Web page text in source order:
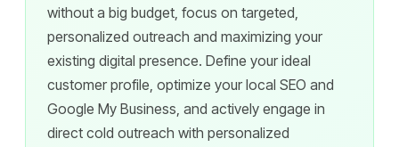
without a big budget, focus on targeted,
personalized outreach and maximizing your
existing digital presence. Define your ideal
customer profile, optimize your local SEO and
Google My Business, and actively engage in
direct cold outreach with personalized